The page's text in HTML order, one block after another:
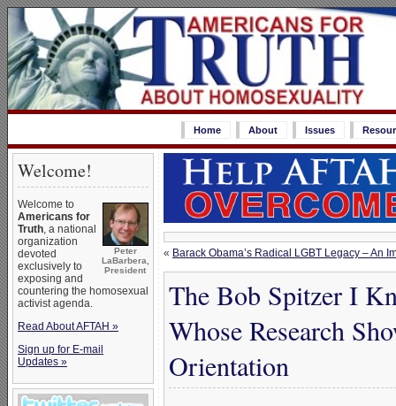
Home About Issues
Welcome!
Peter
LaBarbera,
President
Welcome to
Americans for
Truth, a national
organization
devoted
exclusively to
exposing and
countering the homosexual
activist agenda.
Read About AFTAH »
Sign up for E-mail
Updates »
« Barack Obama’s Radical LGBT Legacy – An
The Bob Spitzer I
Whose Research
Orientation